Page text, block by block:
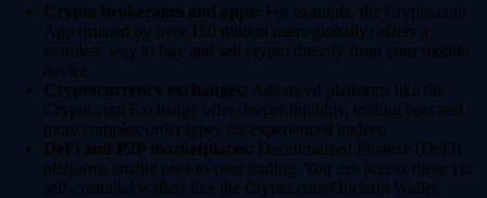
Crypto brokerages and apps: For example, the Crypto.com
App (trusted by over 150 million users globally) offers a
seamless way to buy and sell crypto directly from your mobile
device.
Cryptocurrency exchanges: Advanced platforms like the
Crypto.com Exchange offer deeper liquidity, trading bots and
more complex order types for experienced traders.
DeFi and P2P marketplaces: Decentralized Finance (DeFi)
platforms enable peer-to-peer trading. You can access these via
self-custodial wallets like the Crypto.com Onchain Wallet.